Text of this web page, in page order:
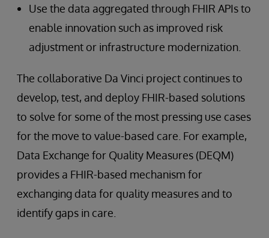
Use the data aggregated through FHIR APIs to
enable innovation such as improved risk
adjustment or infrastructure modernization.
The collaborative Da Vinci project continues to
develop, test, and deploy FHIR-based solutions
to solve for some of the most pressing use cases
for the move to value-based care. For example,
Data Exchange for Quality Measures (DEQM)
provides a FHIR-based mechanism for
exchanging data for quality measures and to
identify gaps in care.